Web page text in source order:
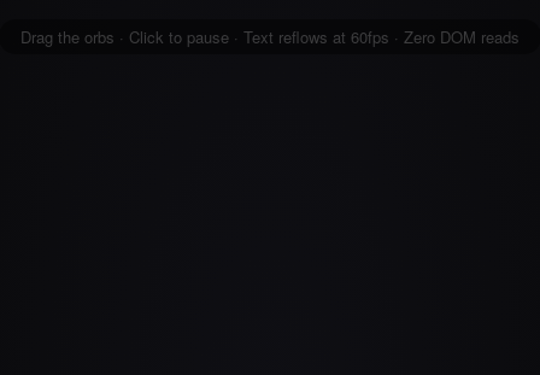
Drag the orbs · Click to pause · Text reflows at 60fps · Zero DOM reads